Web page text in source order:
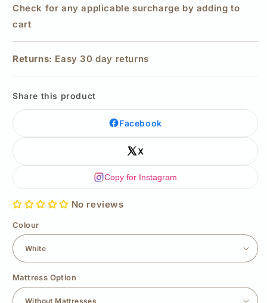
Check for any applicable surcharge by adding to
cart
Returns: Easy 30 day returns
Share this product
Facebook
X
Copy for Instagram
No reviews
Colour
Mattress Option